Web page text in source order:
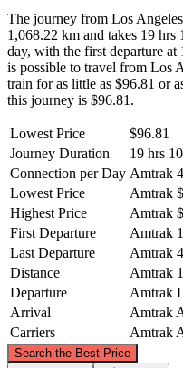
The journey from Los
1,068.22 km and takes 19 hrs
day, with the first departure at
is possible to travel from Los
train for as little as $96.81 or
this journey is $96.81.
Lowest Price
$96.81
Journey Duration
19 hrs
Connection per Day Amtrak 4
Lowest Price
Amtrak
Highest Price
Amtrak
First Departure
Amtrak
Last Departure
Amtrak
Distance
Amtrak
Departure
Amtrak
Arrival
Amtrak
Carriers
Amtrak
Search the Best Price